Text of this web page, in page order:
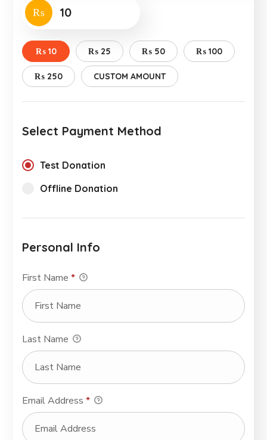
₨
₨ 10 ₨ 25 ₨ 50 ₨ 100
₨ 250 CUSTOM AMOUNT
Select Payment Method
Test Donation
Offline Donation
Personal Info
First Name*
Last Name
Email Address*